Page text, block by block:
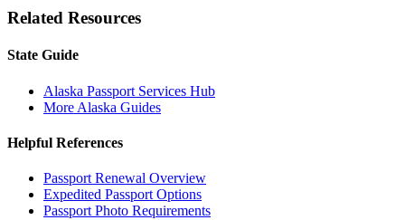
Related Resources
State Guide
Alaska Passport Services Hub
More Alaska Guides
Helpful References
Passport Renewal Overview
Expedited Passport Options
Passport Photo Requirements